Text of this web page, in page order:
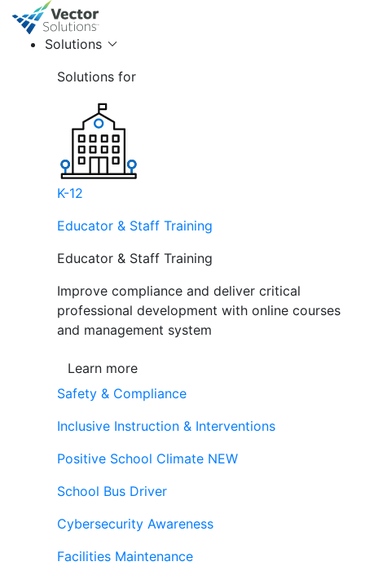
Solutions
Solutions for
K-12
Educator & Staff Training
Educator & Staff Training
Improve compliance and deliver critical
professional development with online courses
and management system
Learn more
Safety & Compliance
Inclusive Instruction & Interventions
Positive School Climate NEW
School Bus Driver
Cybersecurity Awareness
Facilities Maintenance